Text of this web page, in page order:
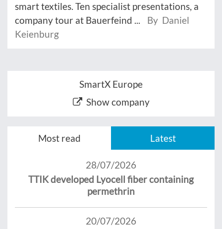
smart textiles. Ten specialist presentations, a
company tour at Bauerfeind ...
By Daniel
Keienburg
SmartX Europe
Show company
Most read Latest
28/07/2026
TTIK developed Lyocell fiber containing
permethrin
20/07/2026